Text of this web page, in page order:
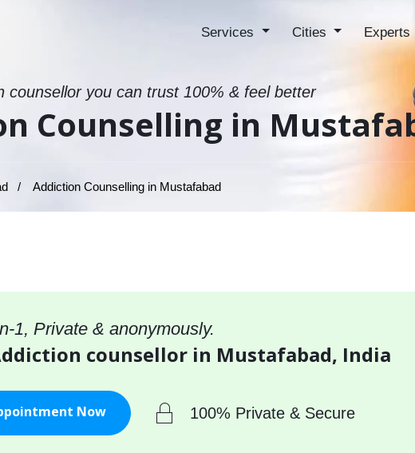
Services Cities Experts
counsellor you can trust 100% & feel better
Counselling in
Addiction Counselling in Mustafabad
1, Private & anonymously.
counsellor in Mustafabad, India
Now 100% Private & Secure